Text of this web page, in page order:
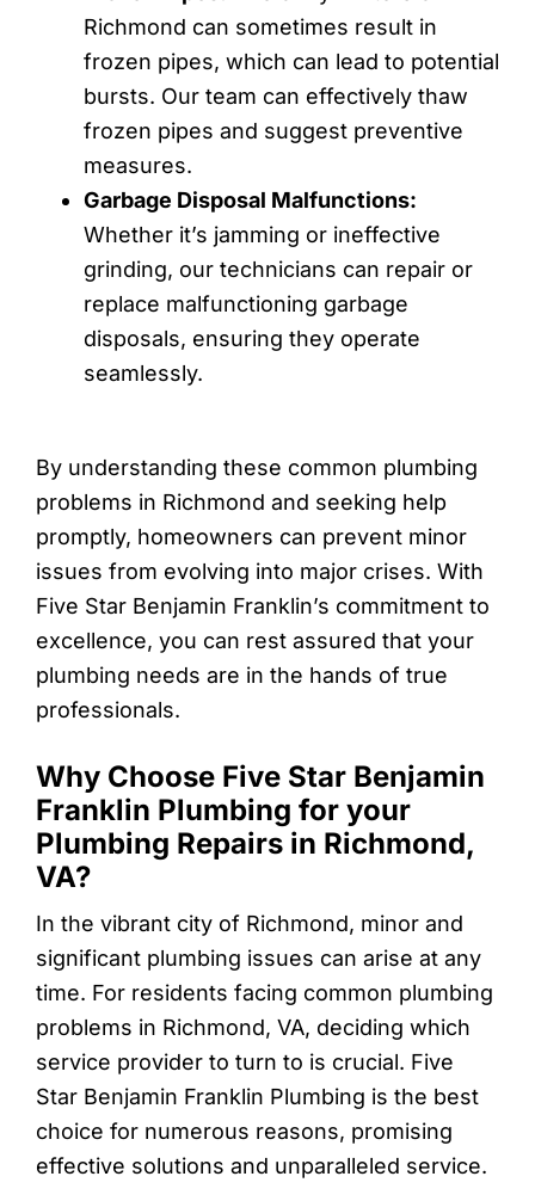
Richmond can sometimes result in
frozen pipes, which can lead to potential
bursts. Our team can effectively thaw
frozen pipes and suggest preventive
measures.
Garbage Disposal Malfunctions:
Whether it’s jamming or ineffective
grinding, our technicians can repair or
replace malfunctioning garbage
disposals, ensuring they operate
seamlessly.
By understanding these common plumbing
problems in Richmond and seeking help
promptly, homeowners can prevent minor
issues from evolving into major crises. With
Five Star Benjamin Franklin’s commitment to
excellence, you can rest assured that your
plumbing needs are in the hands of true
professionals.
Why Choose Five Star Benjamin
Franklin Plumbing for your
Plumbing Repairs in Richmond,
VA?
In the vibrant city of Richmond, minor and
significant plumbing issues can arise at any
time. For residents facing common plumbing
problems in Richmond, VA, deciding which
service provider to turn to is crucial. Five
Star Benjamin Franklin Plumbing is the best
choice for numerous reasons, promising
effective solutions and unparalleled service.